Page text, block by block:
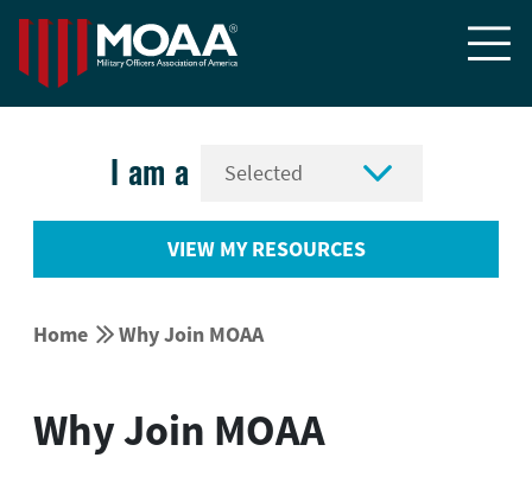

I am a 
VIEW MY RESOURCES
Home  Why Join MOAA
Why Join MOAA